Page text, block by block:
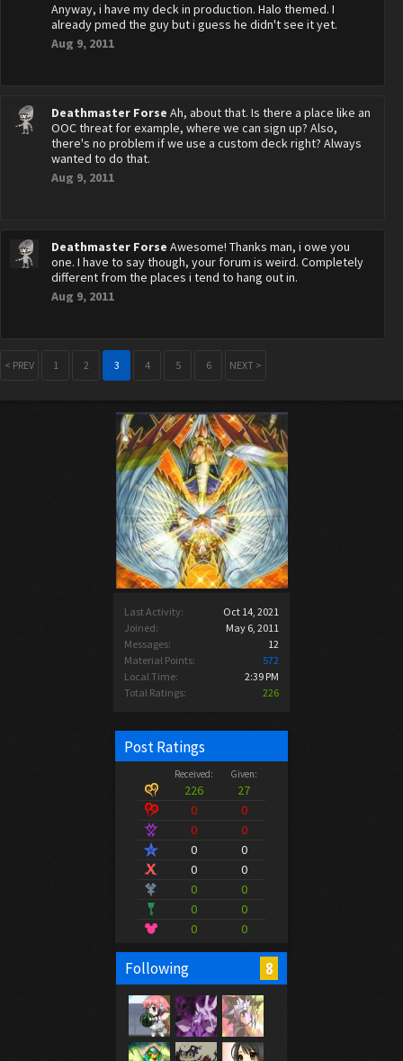
Last Activity:
Oct 14, 2021
Joined:
May 6, 2011
Messages:
12
Material Points:
572
Local Time:
2:39 PM
Total Ratings:
226
Post Ratings
Received: Given:
226
27
0
0
0
0
0
0
0
0
0
0
0
0
0
0
Following 8
Anyway, i have my deck in production. Halo themed. I
already pmed the guy but i guess he didn't see it yet.
Aug 9, 2011
Deathmaster Forse Ah, about that. Is there a place like an
OOC threat for example, where we can sign up? Also,
there's no problem if we use a custom deck right? Always
wanted to do that.
Aug 9, 2011
Deathmaster Forse Awesome! Thanks man, i owe you
one. I have to say though, your forum is weird. Completely
different from the places i tend to hang out in.
Aug 9, 2011
< PREV 1 2 3 4 5 6 NEXT >